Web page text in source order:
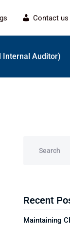
Contact us
Internal Auditor)
Recent
Maintaining